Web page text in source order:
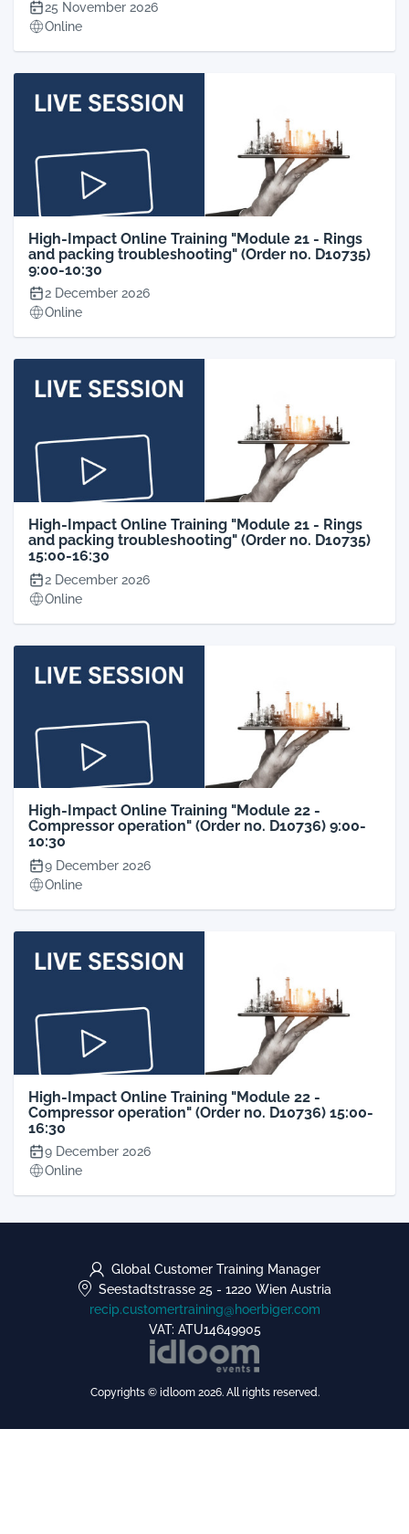
25 November 2026
Online
High-Impact Online Training "Module 21 - Rings
and packing troubleshooting" (Order no. D10735)
9:00-10:30
2 December 2026
Online
High-Impact Online Training "Module 21 - Rings
and packing troubleshooting" (Order no. D10735)
15:00-16:30
2 December 2026
Online
High-Impact Online Training "Module 22 -
Compressor operation" (Order no. D10736) 9:00-
10:30
9 December 2026
Online
High-Impact Online Training "Module 22 -
Compressor operation" (Order no. D10736) 15:00-
16:30
9 December 2026
Online
Global Customer Training Manager
Seestadtstrasse 25 - 1220 Wien Austria
recip.customertraining@hoerbiger.com
VAT: ATU14649905
Copyrights © idloom 2026. All rights reserved.